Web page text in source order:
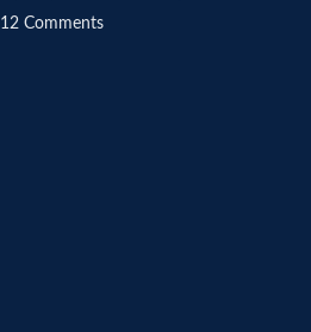
12 Comments